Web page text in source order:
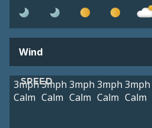
Wind
SPEED
3mph
Calm
3mph
Calm
3mph
Calm
3mph
Calm
3mph
Calm